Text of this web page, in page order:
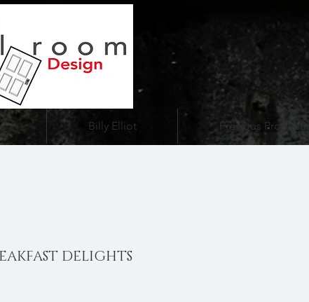
Billy Elliot Previous
DELIGHTS